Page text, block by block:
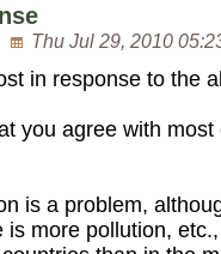
Thu Jul 29, 2010
in response to the
you agree with
is a problem,
is more pollution,